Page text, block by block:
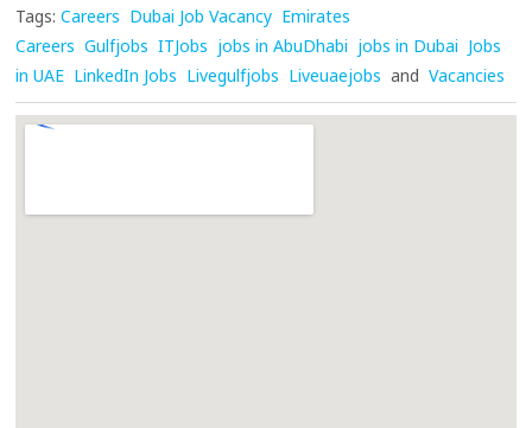
Tags: Careers Dubai Job Vacancy Emirates
Careers Gulfjobs ITJobs jobs in AbuDhabi jobs in Dubai Jobs
in UAE LinkedIn Jobs Livegulfjobs Liveuaejobs and Vacancies